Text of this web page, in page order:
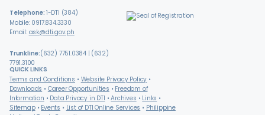
Telephone: 1-DTI (384)
Mobile: 0917.834.3330
Email: ask@dti.gov.ph
Trunkline:(632) 7751.0384 | (632)
7791.3100
QUICK LINKS
Terms and Conditions
Website Privacy Policy
Downloads
Career Opportunities
Freedom of
Information
Data Privacy in DTI Archives
Links
Sitemap
Events List of DTI Online Services
Philippine